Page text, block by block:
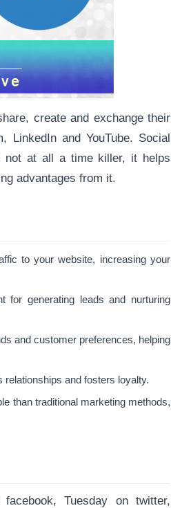
create and exchange their
LinkedIn and YouTube. Social
not at all a time killer, it helps
advantages from it.
to your website, increasing your
for generating leads and nurturing
and customer preferences, helping
and fosters loyalty.
than traditional marketing methods,
Tuesday on twitter,